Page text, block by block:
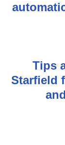
o
n
Tips
Starfield